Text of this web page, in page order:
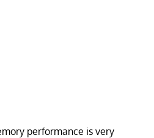
performance is very